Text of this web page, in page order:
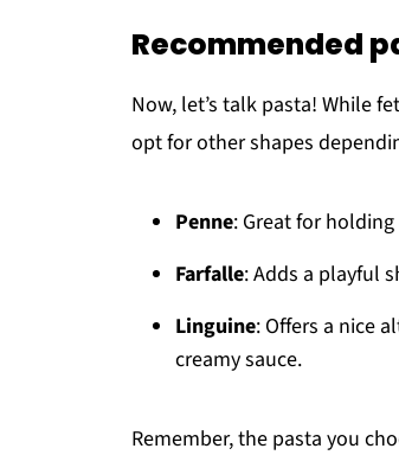
Recommended
Now, let’s talk pasta! While
opt for other shapes
Penne: Great for
Farfalle: Adds a playful
Linguine: Offers a nice
creamy sauce.
Remember, the pasta you